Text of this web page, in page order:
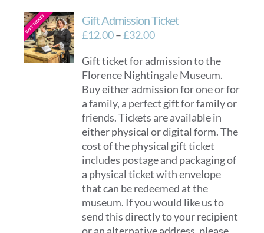
Gift Admission Ticket
£12.00–£32.00Price
£12.00
through
£32.00
Gift ticket for admission to the
Florence Nightingale Museum.
Buy either admission for one or for
a family, a perfect gift for family or
friends. Tickets are available in
either physical or digital form. The
cost of the physical gift ticket
includes postage and packaging of
a physical ticket with envelope
that can be redeemed at the
museum. If you would like us to
send this directly to your recipient